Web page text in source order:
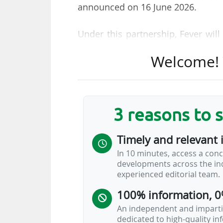
announced on 16 June 2026.
Under this partnership, Fever
platform will offer general
Paddock Club memberships
"To maximise the overall
journey to be as seamless and
makes that process easier, like
of the sport and their time at
commercial officer of F1, said.
Several attendance records
6.7 million fans (up 3% on 2024
3 reasons to
Timely and relevant
In 10 minutes, access a
developments across the
experienced editorial team.
100% information,
An independent and
dedicated to high-quality